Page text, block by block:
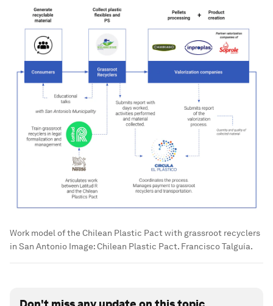
Work model of the Chilean Plastic Pact with grassroot recyclers
in San Antonio Image:Chilean Plastic Pact. Francisco Talguía.